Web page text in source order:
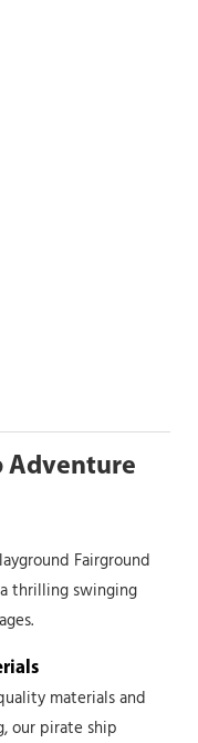
Adventure
Fairground
thrilling swinging
materials and
our pirate ship